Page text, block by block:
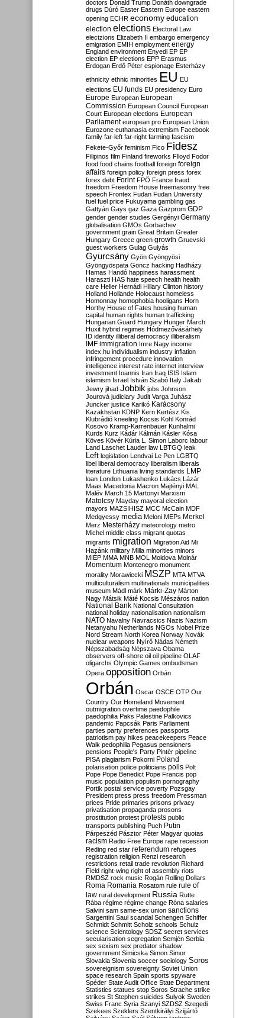
doctors Donald Trump Donáth downgrade
drugs Dúró Easter Eastern Europe eastern
opening ECHR economy education
election elections Electoral Law
electzions Elizabeth II embargo emergency
emigration EMIH employment energy
England environment Enyedi EP EP
election EP elections EPP Erasmus
Erdogan Erdő Péter espionage Esterházy
ethnicity ethnic minorities EU EU
elections EU funds EU presidency Euro
Europe European European
Commission European Council European
Court European elections European
Parliament european pro European Union
Eurozone euthanasia extremism Facebook
family far-left far-right farming fascism
Fekete-Győr feminism Fico Fidesz
Filipinos film Finland fireworks Flloyd Fodor
food food chains football foreign foreign
affairs foreign policy foreign press forex
forex debt Forint FPÖ France fraud
freedom Freedom House freemasonry free
speech Frontex Fudan Fudan University
fuel fuel price Fukuyama gambling gas
Gattyán Gays gaz Gaza Gazprom GDP
gender gender studies Gergényi Germany
globalisation GMOs Gorbachev
government grain Great Britain Greater
Hungary Greece green growth Gruevski
guest workers Gulag Gulyás
Gyurcsány Gyön Gyöngyösi
Gyöngyöspata Göncz hacking Hadházy
Hamas Handó happiness harassment
Haraszti HAS hate speech health health
care Heller Hernádi Hillary Clinton history
Holland Hollande Holocaust homeless
Homonnay homophobia hooligans Horn
Horthy House of Fates housing human
capital human rights human trafficking
Hungarian Guard Hungary Hunger March
Huxit hybrid regimes Hódmezővásárhely
ID identity illiberal democracy illiberalism
IMF immigration Imre Nagy income
index.hu individualism industry inflation
infringement procedure innovation
intelligence interest rate internet interview
investment Ioannis Iran Iraq ISIS Islam
islamism Israel István Szabó Italy Jakab
Jewry jihad Jobbik jobs Johnson
Jourová judiciary Judit Varga Juhász
Juncker justice Karikó Karácsony
Kazakhstan KDNP Kern Kertész Kis
Klubrádió kneeling Kocsis Kohl Konrád
Kosovo Kramp-Karrenbauer Kunhalmi
Kurds Kurz Kádár Kálmán Kásler Kósa
Köves Kövér Kúria L. Simon Laborc labour
Land Laschet Lauder law LBTGQ leak
Left legislation Lendvai Le Pen LGBTQ
libel liberal democracy liberalism liberals
literature Lithuania living standards LMP
loan London Lukashenko Lukács Lázár
Maas Macedonia Macron Majtényi MAL
Malév March 15 Martonyi Marxism
Matolcsy Mayday mayoral election
mayors MAZSIHISZ MCC McCain MDF
Medgyessy media Meloni MEPs Merkel
Merz Mesterházy meteorology metro
Michel middle class migrant quotas
migrants migration Migration Aid Mi
Hazánk military Milla minorities minors
MIÉP MMA MNB MOL Moldova Molnár
Momentum Montenegro monument
morality Morawiecki MSZP MTA MTVA
multiculturalism multinationals municipalities
museum Mádl márk Márki-Zay Márton
Nagy Mátsik Máté Kocsis Mészáros nation
National Bank National Consultation
national holiday nationalisation nationalism
NATO Navalny Navracsics Nazis Nazism
Netanyahu Netherlands NGOs Nobel Prize
Nord Stream North Korea Norway Novák
nuclear weapons Nyírő Nádas Németh
Népszabadság Népszava Obama
observers off-shore oil oil pipeline OLAF
oligarchs Olympic Games ombudsman
Opera opposition Orbán
Orbán Oscar OSCE OTP Our
Country Our Homeland Movement
outmigration overtime paedophile
paedophilia Paks Palestine Palkovics
pandemic Papcsák Paris Parliament
parties party preferences passports
patriotism pay hikes peacekeepers Peace
Walk pedophilia Pegasus pensioners
pensions People's Party Pintér pipeline
PISA plagiarism Pokorni Poland
polarisation police politicians polls Polt
Pope Pope Benedict Pope Francis pop
music population populism pornography
Portik postal service poverty Pozsgay
President press press freedom Pressman
prices Pride primaries prisons privacy
privatisation propaganda prosons
prostitution protest protests public
transports publishing Puch Putin
Párpeszéd Pásztor Péter Magyar quotas
racism Radio Free Europe rape recession
Reding red star referendum refugees
registration religion Renzi research
restrictions retail trade revolution Richard
Field right-wing right of assembly riots
RMDSZ rock music Rogán Rolling Dollars
Roma Romania Rosatom rule rule of
law rural development Russia Rutte
Rába régime régime change Róna salaries
Salvini sam same-sex union sanctions
Sargentini Saul scandal Schengen Schiffer
Schmidt Schmitt Scholz schools Schulz
science Scientology SDSZ secret services
secularisation segregation Semjén Serbia
sex sexism sex predator shadow
government Simicska Simon Simor
Slovakia Slovenia soccer sociology Soros
sovereignism sovereignty Soviet Union
space research Spain sports spyware
Spéder State Audit Office State Department
Statistics statues stop Soros Strache strike
strikes St Stephen suicides Sulyok Sweden
Swiss Franc Syria Szanyi SZDSZ Szegedi
Szekees Szeklers Szentkirályi Szijjártó